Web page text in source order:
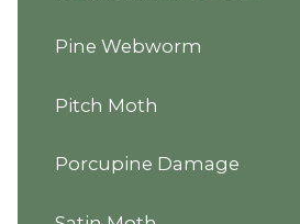
Pine Webworm
Pitch Moth
Porcupine Damage